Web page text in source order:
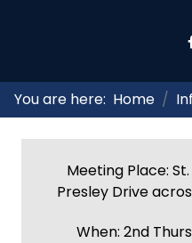
You are here: Home
Meeting Place: St.
Presley Drive
When: 2nd